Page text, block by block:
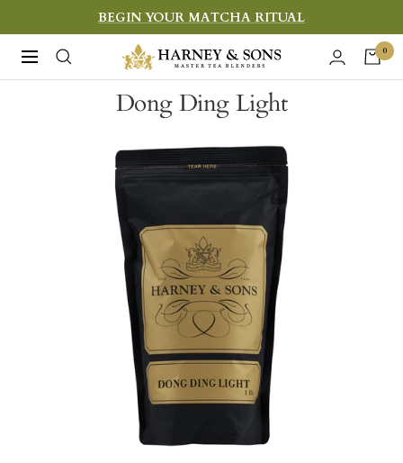
to
content
BEGIN YOUR MATCHA RITUAL
Navigation
Harney
&
Sons
Teas
0
Dong Ding Light